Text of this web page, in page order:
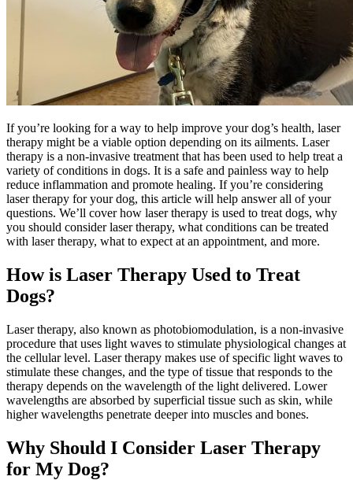
If you’re looking for a way to help improve your dog’s health, laser
therapy might be a viable option depending on its ailments. Laser
therapy is a non-invasive treatment that has been used to help treat a
variety of conditions in dogs. It is a safe and painless way to help
reduce inflammation and promote healing. If you’re considering
laser therapy for your dog, this article will help answer all of your
questions. We’ll cover how laser therapy is used to treat dogs, why
you should consider laser therapy, what conditions can be treated
with laser therapy, what to expect at an appointment, and more.
How is Laser Therapy Used to Treat
Dogs?
Laser therapy, also known as photobiomodulation, is a non-invasive
procedure that uses light waves to stimulate physiological changes at
the cellular level. Laser therapy makes use of specific light waves to
stimulate these changes, and the type of tissue that responds to the
therapy depends on the wavelength of the light delivered. Lower
wavelengths are absorbed by superficial tissue such as skin, while
higher wavelengths penetrate deeper into muscles and bones.
Why Should I Consider Laser Therapy
for My Dog?